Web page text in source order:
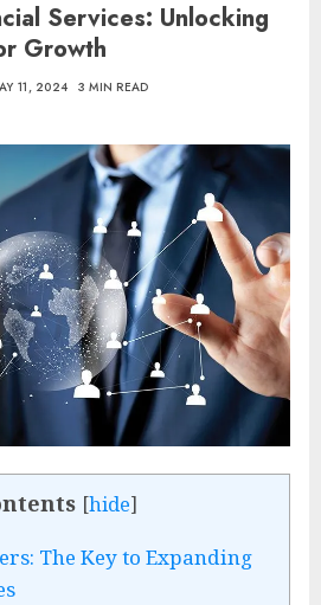
Services: Unlocking
Growth
11, 2024 3 MIN READ
[hide]
The Key to Expanding